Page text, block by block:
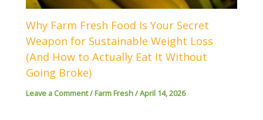
Why Farm Fresh Food Is Your Secret
Weapon for Sustainable Weight Loss
(And How to Actually Eat It Without
Going Broke)
Leave a Comment/Farm Fresh/April 14, 2026